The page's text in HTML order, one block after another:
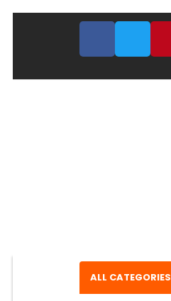
ALL CATEGORIES